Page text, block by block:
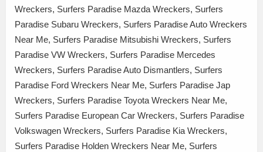
Wreckers, Surfers Paradise Mazda Wreckers, Surfers
Paradise Subaru Wreckers, Surfers Paradise Auto Wreckers
Near Me, Surfers Paradise Mitsubishi Wreckers, Surfers
Paradise VW Wreckers, Surfers Paradise Mercedes
Wreckers, Surfers Paradise Auto Dismantlers, Surfers
Paradise Ford Wreckers Near Me, Surfers Paradise Jap
Wreckers, Surfers Paradise Toyota Wreckers Near Me,
Surfers Paradise European Car Wreckers, Surfers Paradise
Volkswagen Wreckers, Surfers Paradise Kia Wreckers,
Surfers Paradise Holden Wreckers Near Me, Surfers